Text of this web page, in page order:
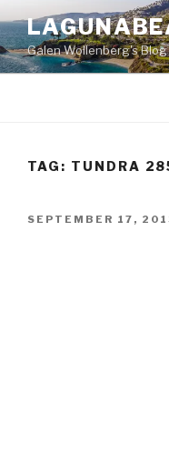
to
contentGalen Wollenberg's Blog
TAG: TUNDRA
POSTED
SEPTEMBER 17,